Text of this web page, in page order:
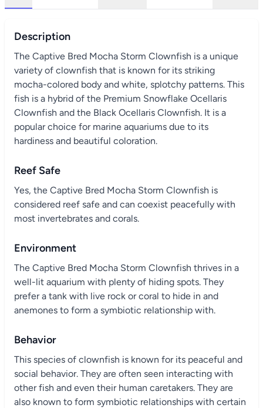
Description
The Captive Bred Mocha Storm Clownfish is a unique
variety of clownfish that is known for its striking
mocha-colored body and white, splotchy patterns. This
fish is a hybrid of the Premium Snowflake Ocellaris
Clownfish and the Black Ocellaris Clownfish. It is a
popular choice for marine aquariums due to its
hardiness and beautiful coloration.
Reef Safe
Yes, the Captive Bred Mocha Storm Clownfish is
considered reef safe and can coexist peacefully with
most invertebrates and corals.
Environment
The Captive Bred Mocha Storm Clownfish thrives in a
well-lit aquarium with plenty of hiding spots. They
prefer a tank with live rock or coral to hide in and
anemones to form a symbiotic relationship with.
Behavior
This species of clownfish is known for its peaceful and
social behavior. They are often seen interacting with
other fish and even their human caretakers. They are
also known to form symbiotic relationships with certain